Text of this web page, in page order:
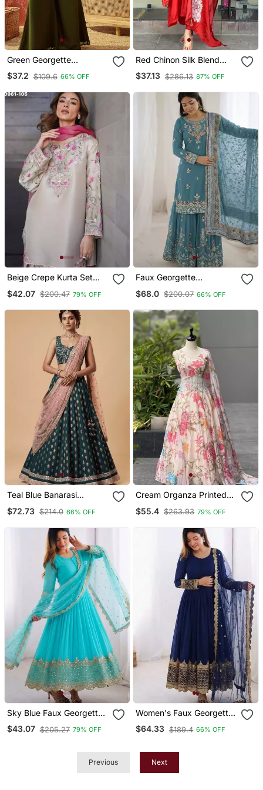
Green Georgette
Embroidered Kurta
Palazzo Set With Dupatta
$37.2 $109.6 66% OFF
Red Chinon Silk Blend
Sequin Embroidered U
Neck Kurta Set With
$37.13 $286.13 87% OFF
Beige Crepe Kurta Set
Work
$42.07 $200.47 79% OFF
Faux Georgette
Palazzo Suit With Dupatta
$68.0 $200.07 66% OFF
Teal Blue Banarasi
Viscose Lehenga Choli
With Dupatta
$72.73 $214.0 66% OFF
Cream Organza Printed
Lehenga Choli With Free
Size Upto 40
$55.4 $263.93 79% OFF
Sky Blue Faux Georgette
Embroidered Gown Set
$43.07 $205.27 79% OFF
Women's Faux Georgette
Embroidered Sequence
Work Gown With Net
$64.33 $189.4 66% OFF
Previous Next